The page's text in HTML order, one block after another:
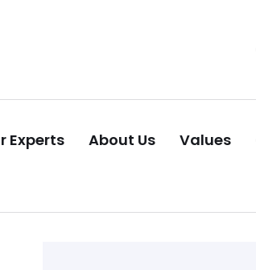
Experts About Us Values